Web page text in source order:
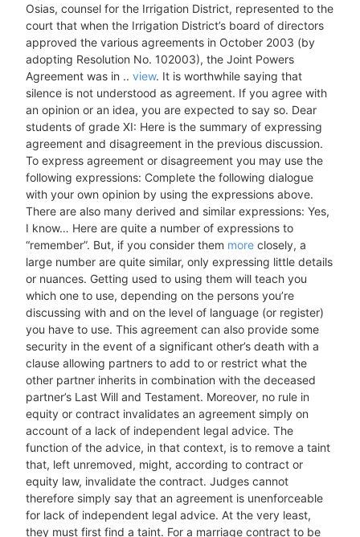
Osias, counsel for the Irrigation District, represented to the
court that when the Irrigation District’s board of directors
approved the various agreements in October 2003 (by
adopting Resolution No. 102003), the Joint Powers
Agreement was in ..view. It is worthwhile saying that
silence is not understood as agreement. If you agree with
an opinion or an idea, you are expected to say so. Dear
students of grade XI: Here is the summary of expressing
agreement and disagreement in the previous discussion.
To express agreement or disagreement you may use the
following expressions: Complete the following dialogue
with your own opinion by using the expressions above.
There are also many derived and similar expressions: Yes,
I know… Here are quite a number of expressions to
“remember”. But, if you consider them more closely, a
large number are quite similar, only expressing little details
or nuances. Getting used to using them will teach you
which one to use, depending on the persons you’re
discussing with and on the level of language (or register)
you have to use. This agreement can also provide some
security in the event of a significant other’s death with a
clause allowing partners to add to or restrict what the
other partner inherits in combination with the deceased
partner’s Last Will and Testament. Moreover, no rule in
equity or contract invalidates an agreement simply on
account of a lack of independent legal advice. The
function of the advice, in that context, is to remove a taint
that, left unremoved, might, according to contract or
equity law, invalidate the contract. Judges cannot
therefore simply say that an agreement is unenforceable
for lack of independent legal advice. At the very least,
they must first find a taint. For a marriage contract to be